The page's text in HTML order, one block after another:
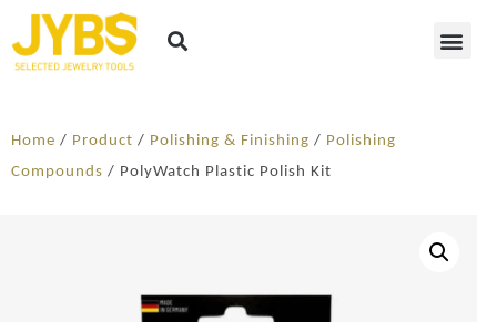
Home / Product / Polishing & Finishing / Polishing
Compounds / PolyWatch Plastic Polish Kit